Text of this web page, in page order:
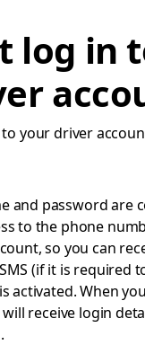
log in
to your driver
and password are
to the phone
so you can
(if it is required
activated. When
receive login